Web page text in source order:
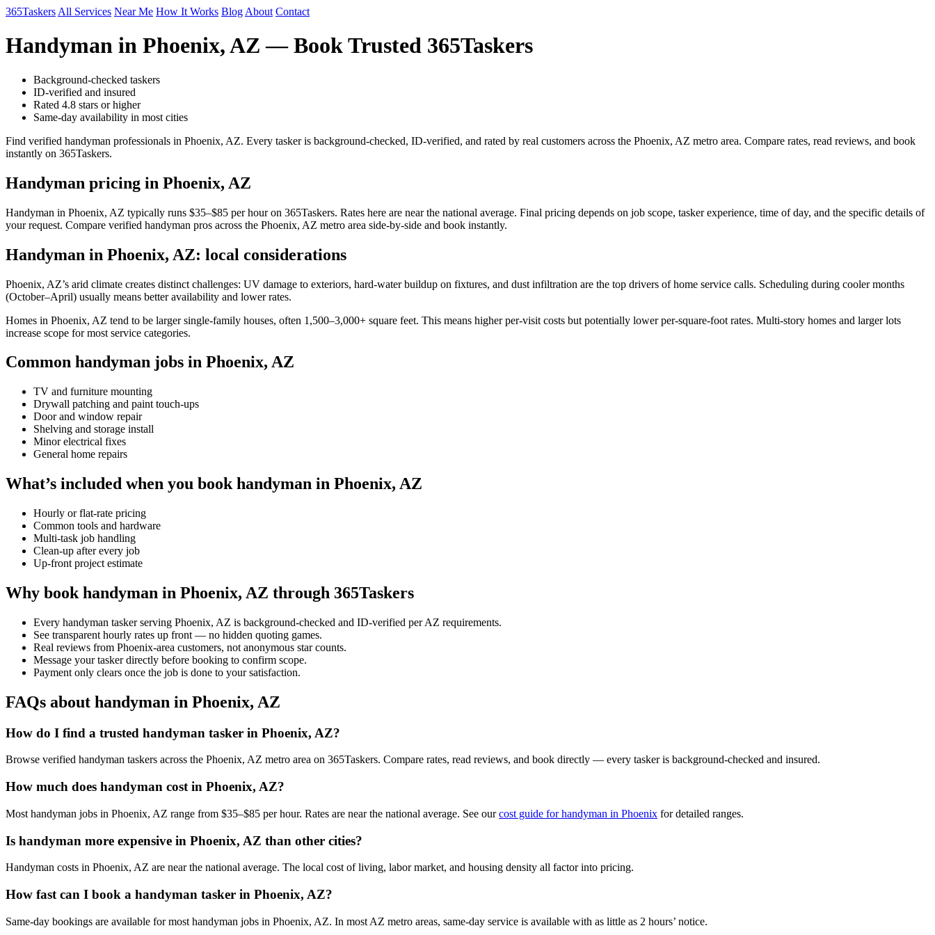
365Taskers All Services Near Me How It Works Blog About Contact
Handyman in Phoenix, AZ — Book Trusted 365Taskers
Background-checked taskers
ID-verified and insured
Rated 4.8 stars or higher
Same-day availability in most cities
Find verified handyman professionals in Phoenix, AZ. Every tasker is background-checked, ID-verified, and rated by real customers across the Phoenix, AZ metro area. Compare rates, read reviews, and book
instantly on 365Taskers.
Handyman pricing in Phoenix, AZ
Handyman in Phoenix, AZ typically runs $35–$85 per hour on 365Taskers. Rates here are near the national average. Final pricing depends on job scope, tasker experience, time of day, and the specific details of
your request. Compare verified handyman pros across the Phoenix, AZ metro area side-by-side and book instantly.
Handyman in Phoenix, AZ: local considerations
Phoenix, AZ’s arid climate creates distinct challenges: UV damage to exteriors, hard-water buildup on fixtures, and dust infiltration are the top drivers of home service calls. Scheduling during cooler months
(October–April) usually means better availability and lower rates.
Homes in Phoenix, AZ tend to be larger single-family houses, often 1,500–3,000+ square feet. This means higher per-visit costs but potentially lower per-square-foot rates. Multi-story homes and larger lots
increase scope for most service categories.
Common handyman jobs in Phoenix, AZ
TV and furniture mounting
Drywall patching and paint touch-ups
Door and window repair
Shelving and storage install
Minor electrical fixes
General home repairs
What’s included when you book handyman in Phoenix, AZ
Hourly or flat-rate pricing
Common tools and hardware
Multi-task job handling
Clean-up after every job
Up-front project estimate
Why book handyman in Phoenix, AZ through 365Taskers
Every handyman tasker serving Phoenix, AZ is background-checked and ID-verified per AZ requirements.
See transparent hourly rates up front — no hidden quoting games.
Real reviews from Phoenix-area customers, not anonymous star counts.
Message your tasker directly before booking to confirm scope.
Payment only clears once the job is done to your satisfaction.
FAQs about handyman in Phoenix, AZ
How do I find a trusted handyman tasker in Phoenix, AZ?
Browse verified handyman taskers across the Phoenix, AZ metro area on 365Taskers. Compare rates, read reviews, and book directly — every tasker is background-checked and insured.
How much does handyman cost in Phoenix, AZ?
Most handyman jobs in Phoenix, AZ range from $35–$85 per hour. Rates are near the national average. See ourcost guide for handyman in Phoenix for detailed ranges.
Is handyman more expensive in Phoenix, AZ than other cities?
Handyman costs in Phoenix, AZ are near the national average. The local cost of living, labor market, and housing density all factor into pricing.
How fast can I book a handyman tasker in Phoenix, AZ?
Same-day bookings are available for most handyman jobs in Phoenix, AZ. In most AZ metro areas, same-day service is available with as little as 2 hours’ notice.